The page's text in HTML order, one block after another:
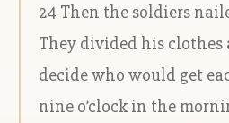
24 Then the soldiers
They divided his
decide who would get
nine o’clock in the